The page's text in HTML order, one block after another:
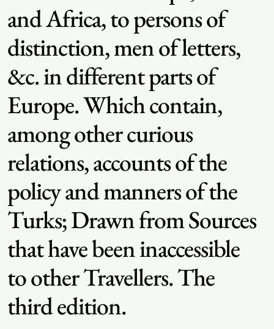
and Africa, to persons of
distinction, men of letters,
&c. in different parts of
Europe. Which contain,
among other curious
relations, accounts of the
policy and manners of the
Turks; Drawn from Sources
that have been inaccessible
to other Travellers. The
third edition.